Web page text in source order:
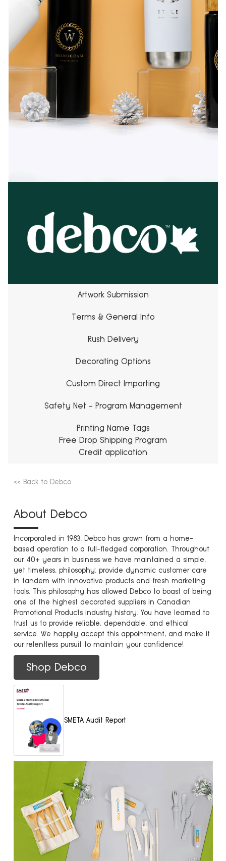
Artwork Submission
Terms & General Info
Rush Delivery
Decorating Options
Custom Direct Importing
Safety Net - Program Management
Printing Name Tags
Free Drop Shipping Program
Credit application
<< Back to Debco
About Debco
Incorporated in 1983, Debco has grown from a home-
based operation to a full-fledged corporation. Throughout
our 40+ years in business we have maintained a simple,
yet timeless, philosophy: provide dynamic customer care
in tandem with innovative products and fresh marketing
tools. This philosophy has allowed Debco to boast of being
one of the highest decorated suppliers in Canadian
Promotional Products industry history. You have learned to
trust us to provide reliable, dependable, and ethical
service. We happily accept this appointment, and make it
our relentless pursuit to maintain your confidence!
Shop Debco
SMETA Audit Report